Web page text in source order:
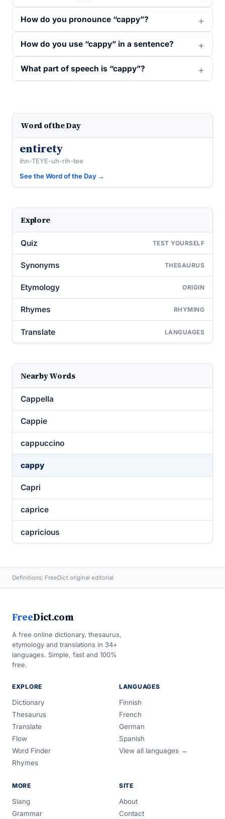
How do you pronounce “cappy”?
How do you use “cappy” in a sentence?
What part of speech is “cappy”?
Word of the Day
entirety
ihn-TEYE-uh-rih-tee
See the Word of the Day →
Explore
Quiz TEST YOURSELF
Synonyms THESAURUS
Etymology ORIGIN
Rhymes RHYMING
Translate LANGUAGES
Nearby Words
Cappella
Cappie
cappuccino
cappy
Capri
caprice
capricious
Definitions: FreeDict original editorial
FreeDict.com
A free online dictionary, thesaurus,
etymology and translations in 34+
languages. Simple, fast and 100%
free.
EXPLORE
Dictionary
Thesaurus
Translate
Flow
Word Finder
Rhymes
LANGUAGES
Finnish
French
German
Spanish
View all languages →
MORE
Slang
Grammar
SITE
About
Contact